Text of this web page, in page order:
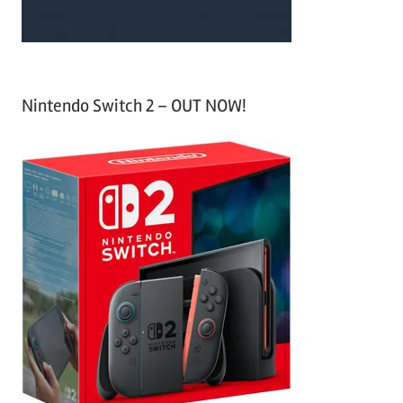
Nintendo Switch 2 – OUT NOW!